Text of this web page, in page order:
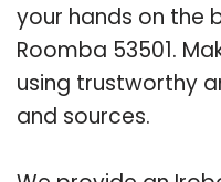
your hands on the
Roomba 53501.
using trustworthy
and sources.